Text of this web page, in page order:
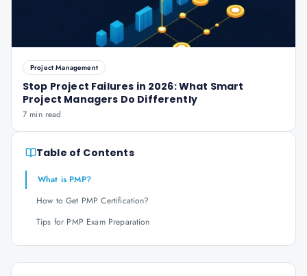
Project Management
Stop Project Failures in 2026: What Smart
Project Managers Do Differently
7 min read
Table of Contents
What is PMP?
How to Get PMP Certification?
Tips for PMP Exam Preparation